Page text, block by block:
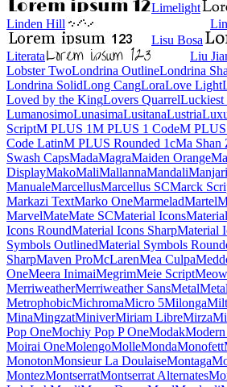
Limelight
Linden Hill
Lisu Bosa
Literata
Liu
Livvic
Lobster
Londrina
Londrina
Londrina
Londrina Solid
Long Cang
Lora
Love
Love Ya Like
Loved by the
Lovers
Luckiest Guy
Lugrasimo
Lumanosimo
Lusitana
Lustria
Luxurious
M PLUS 1
M PLUS 1 Code
M PLUS 2